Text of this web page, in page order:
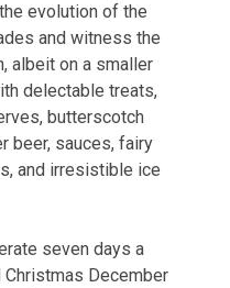
evolution of the
and witness the
albeit on a smaller
delectable treats,
butterscotch
beer, sauces, fairy
and irresistible ice
seven days a
December